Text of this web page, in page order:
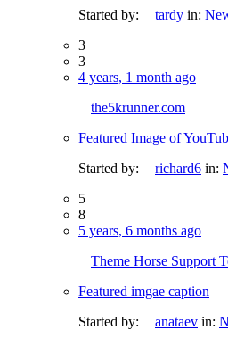
Started by:
tardy in:
3
3
4 years, 1 month ago
the5krunner.com
Featured Image of
Started by:
richard6 in:
5
8
5 years, 6 months ago
Theme Horse Support
Featured imgae caption
Started by:
anataev in: